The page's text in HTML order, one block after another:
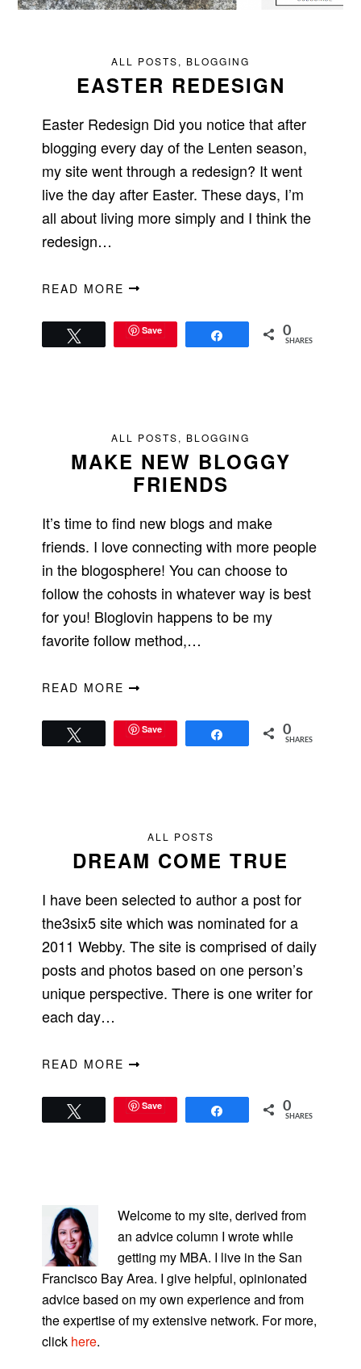
ALL POSTS, BLOGGING
EASTER REDESIGN
Easter Redesign Did you notice that after
blogging every day of the Lenten season,
my site went through a redesign? It went
live the day after Easter. These days, I’m
all about living more simply and I think the
redesign…
READ MORE
Save 0
SHARES
ALL POSTS, BLOGGING
MAKE NEW BLOGGY
FRIENDS
It’s time to find new blogs and make
friends. I love connecting with more people
in the blogosphere! You can choose to
follow the cohosts in whatever way is best
for you! Bloglovin happens to be my
favorite follow method,…
READ MORE
Save 0
SHARES
ALL POSTS
DREAM COME TRUE
I have been selected to author a post for
the3six5 site which was nominated for a
2011 Webby. The site is comprised of daily
posts and photos based on one person’s
unique perspective. There is one writer for
each day…
READ MORE
Save 0
SHARES
SIDEBAR
Welcome to my site, derived from
an advice column I wrote while
getting my MBA. I live in the San
Francisco Bay Area. I give helpful, opinionated
advice based on my own experience and from
the expertise of my extensive network. For more,
click here.